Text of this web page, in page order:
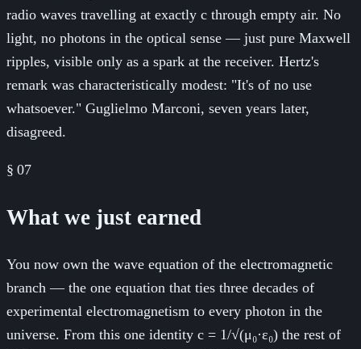
radio waves travelling at exactly c through empty air. No
light, no photons in the optical sense — just pure Maxwell
ripples, visible only as a spark at the receiver. Hertz's
remark was characteristically modest: "It's of no use
whatsoever." Guglielmo Marconi, seven years later,
disagreed.
§ 07
What we just earned
You now own the wave equation of the electromagnetic
branch — the one equation that ties three decades of
experimental electromagnetism to every photon in the
universe. From this one identity c = 1/√(μ₀·ε₀) the rest of